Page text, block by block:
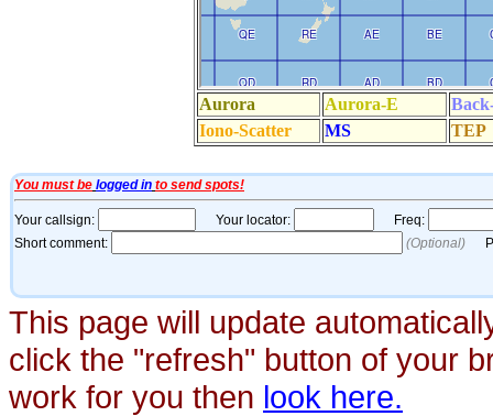
This page will update
click the "refresh" button of your
work for you then look here.